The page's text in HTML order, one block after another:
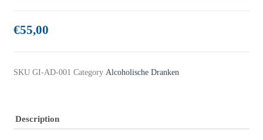
€55,00
SKU GI-AD-001 Category Alcoholische Dranken
Description